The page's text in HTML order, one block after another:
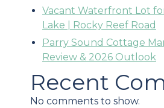
Vacant Waterfront Lot
Lake | Rocky Reef Road
Parry Sound Cottage
Review & 2026 Outlook
Recent
No comments to show.